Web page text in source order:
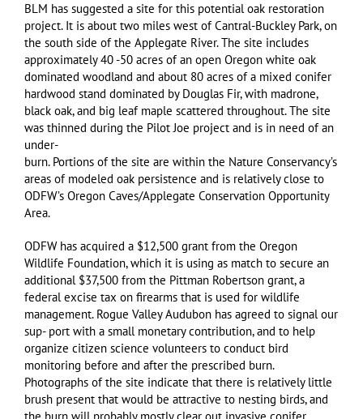
BLM has suggested a site for this potential oak restoration
project. It is about two miles west of Cantral-Buckley Park, on
the south side of the Applegate River. The site includes
approximately 40 -50 acres of an open Oregon white oak
dominated woodland and about 80 acres of a mixed conifer
hardwood stand dominated by Douglas Fir, with madrone,
black oak, and big leaf maple scattered throughout. The site
was thinned during the Pilot Joe project and is in need of an
under-
burn. Portions of the site are within the Nature Conservancy’s
areas of modeled oak persistence and is relatively close to
ODFW’s Oregon Caves/Applegate Conservation Opportunity
Area.
ODFW has acquired a $12,500 grant from the Oregon
Wildlife Foundation, which it is using as match to secure an
additional $37,500 from the Pittman Robertson grant, a
federal excise tax on firearms that is used for wildlife
management. Rogue Valley Audubon has agreed to signal our
sup- port with a small monetary contribution, and to help
organize citizen science volunteers to conduct bird
monitoring before and after the prescribed burn.
Photographs of the site indicate that there is relatively little
brush present that would be attractive to nesting birds, and